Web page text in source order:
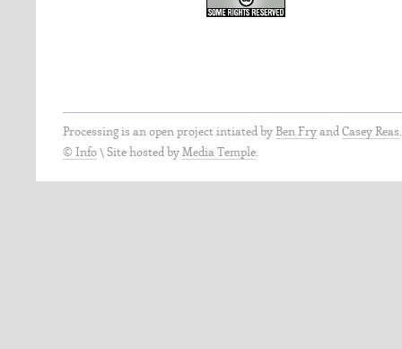
Processing is an open project intiated by Ben Fry and Casey Reas
© Info \ Site hosted by Media Temple